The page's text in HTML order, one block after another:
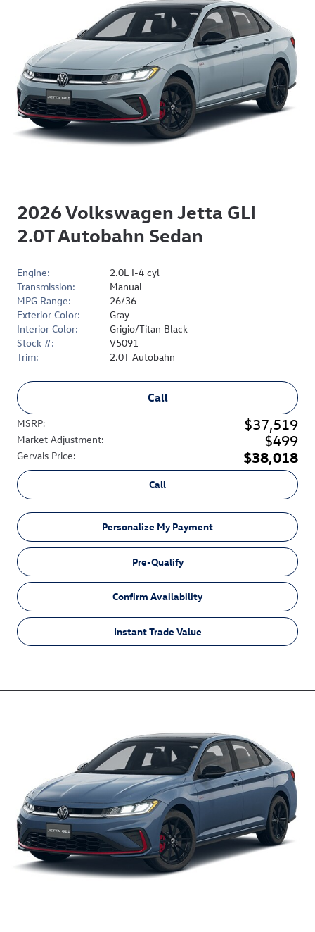
2026 Volkswagen Jetta GLI
2.0T Autobahn Sedan
Call
MSRP: $37,519
Market Adjustment: $499
Gervais Price: $38,018
Call
Personalize My Payment
Pre-Qualify
Confirm Availability
Instant Trade Value
Engine:
2.0L I-4 cyl
Transmission:
Manual
MPG Range:
26/36
Exterior Color:
Gray
Interior Color:
Grigio/Titan Black
Stock #:
V5091
Trim:
2.0T Autobahn